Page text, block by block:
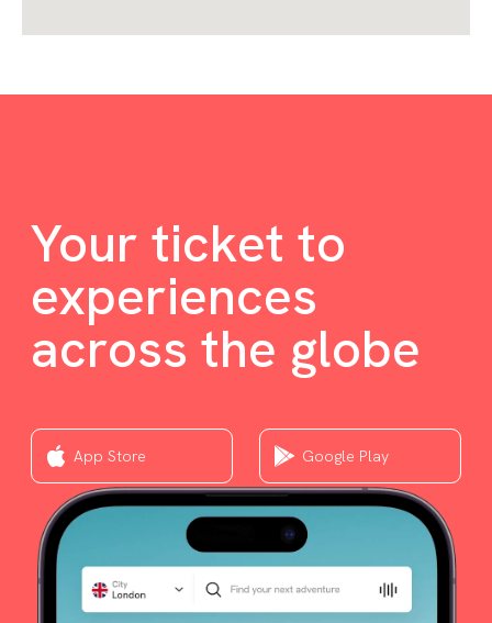
Your ticket to
experiences
across the globe
App Store Google Play